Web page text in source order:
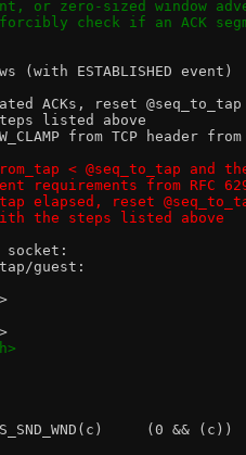
or zero-sized window
forcibly check if an ACK
(with ESTABLISHED event)
ACKs, reset
listed above
from TCP header from
< @seq_to_tap and
requirements from RFC
elapsed, reset
the steps listed above
socket:
guest:
# define KERNEL_REPORTS_SND_WND(c)	(0 && (c))